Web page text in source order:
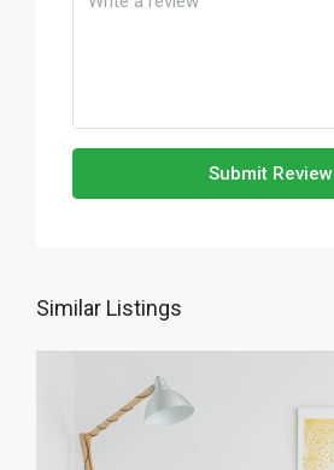
Submit Review
Similar Listings